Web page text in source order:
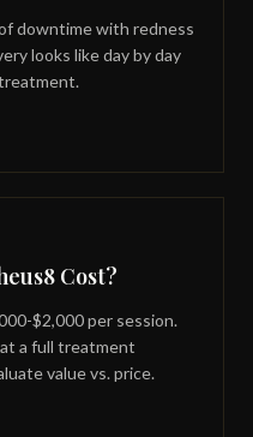
downtime with redness
looks like day by day
Cost?
$2,000 per session.
a full treatment
value vs. price.